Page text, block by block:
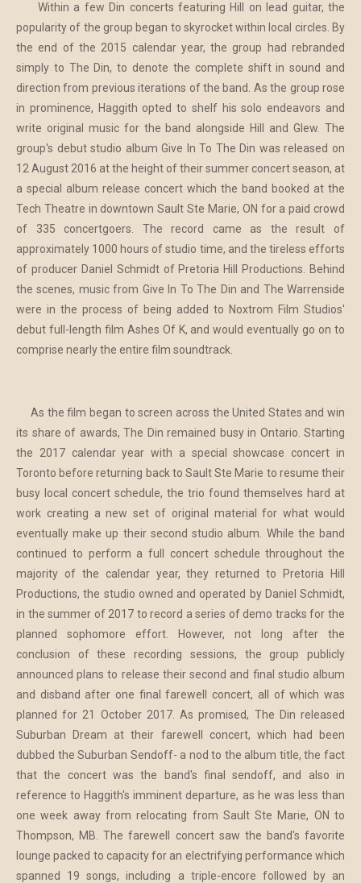
Within a few Din concerts featuring Hill on lead guitar, the
popularity of the group began to skyrocket within local circles. By
the end of the 2015 calendar year, the group had rebranded
simply to The Din, to denote the complete shift in sound and
direction from previous iterations of the band. As the group rose
in prominence, Haggith opted to shelf his solo endeavors and
write original music for the band alongside Hill and Glew. The
group's debut studio album Give In To The Din was released on
12 August 2016 at the height of their summer concert season, at
a special album release concert which the band booked at the
Tech Theatre in downtown Sault Ste Marie, ON for a paid crowd
of 335 concertgoers. The record came as the result of
approximately 1000 hours of studio time, and the tireless efforts
of producer Daniel Schmidt of Pretoria Hill Productions. Behind
the scenes, music from Give In To The Din and The Warrenside
were in the process of being added to Noxtrom Film Studios'
debut full-length film Ashes Of K, and would eventually go on to
comprise nearly the entire film soundtrack.
As the film began to screen across the United States and win
its share of awards, The Din remained busy in Ontario. Starting
the 2017 calendar year with a special showcase concert in
Toronto before returning back to Sault Ste Marie to resume their
busy local concert schedule, the trio found themselves hard at
work creating a new set of original material for what would
eventually make up their second studio album. While the band
continued to perform a full concert schedule throughout the
majority of the calendar year, they returned to Pretoria Hill
Productions, the studio owned and operated by Daniel Schmidt,
in the summer of 2017 to record a series of demo tracks for the
planned sophomore effort. However, not long after the
conclusion of these recording sessions, the group publicly
announced plans to release their second and final studio album
and disband after one final farewell concert, all of which was
planned for 21 October 2017. As promised, The Din released
Suburban Dream at their farewell concert, which had been
dubbed the Suburban Sendoff- a nod to the album title, the fact
that the concert was the band's final sendoff, and also in
reference to Haggith's imminent departure, as he was less than
one week away from relocating from Sault Ste Marie, ON to
Thompson, MB. The farewell concert saw the band's favorite
lounge packed to capacity for an electrifying performance which
spanned 19 songs, including a triple-encore followed by an